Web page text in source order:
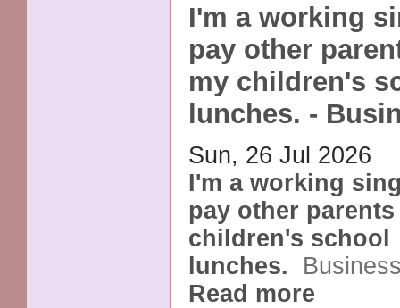
I'm a working
pay other
my children's
lunches. -
Sun, 26 Jul 2026
I'm a working
pay other
children's school
lunches.
Read more